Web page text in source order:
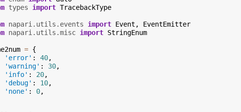
types import TracebackType
napari.utils.events import Event ,
EventEmitter
napari.utils.misc import StringEnum
= {
'error' : 40,
'warning' : 30,
'info' : 20,
'debug' : 10,
'none' : 0,